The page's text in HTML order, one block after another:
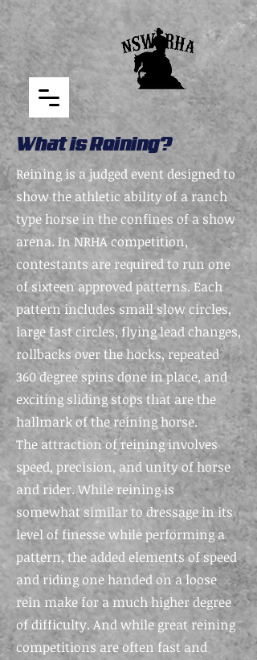
What is Reining?
Reining is a judged event designed to
show the athletic ability of a ranch
type horse in the confines of a show
arena. In NRHA competition,
contestants are required to run one
of sixteen approved patterns. Each
pattern includes small slow circles,
large fast circles, flying lead changes,
rollbacks over the hocks, repeated
360 degree spins done in place, and
exciting sliding stops that are the
hallmark of the reininghorse.
The attraction of reining involves
speed, precision, and unity of horse
and rider. While reining is
somewhat similar to dressage in its
level of finesse while performing a
pattern, the added elements of speed
and riding one handed on a loose
rein make for a much higher degree
of difficulty. And while great reining
competitions are often fast and